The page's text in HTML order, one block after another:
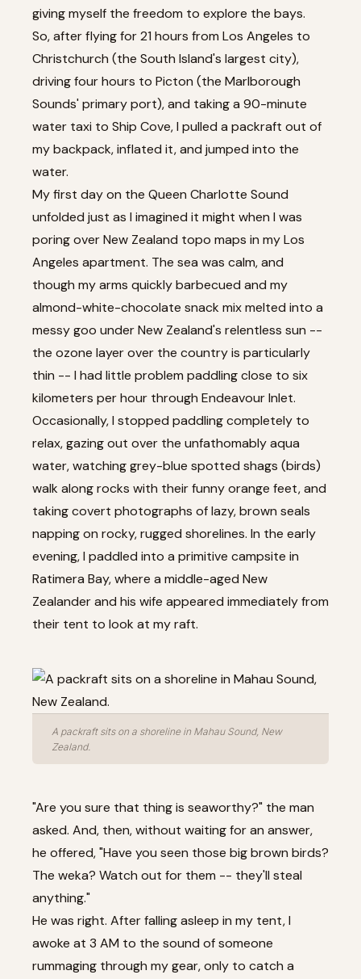
giving myself the freedom to explore the bays.
So, after flying for 21 hours from Los Angeles to
Christchurch (the South Island's largest city),
driving four hours to Picton (the Marlborough
Sounds' primary port), and taking a 90-minute
water taxi to Ship Cove, I pulled a packraft out of
my backpack, inflated it, and jumped into the
water.
My first day on the Queen Charlotte Sound
unfolded just as I imagined it might when I was
poring over New Zealand topo maps in my Los
Angeles apartment. The sea was calm, and
though my arms quickly barbecued and my
almond-white-chocolate snack mix melted into a
messy goo under New Zealand's relentless sun --
the ozone layer over the country is particularly
thin -- I had little problem paddling close to six
kilometers per hour through Endeavour Inlet.
Occasionally, I stopped paddling completely to
relax, gazing out over the unfathomably aqua
water, watching grey-blue spotted shags (birds)
walk along rocks with their funny orange feet, and
taking covert photographs of lazy, brown seals
napping on rocky, rugged shorelines. In the early
evening, I paddled into a primitive campsite in
Ratimera Bay, where a middle-aged New
Zealander and his wife appeared immediately from
their tent to look at my raft.
A packraft sits on a shoreline in Mahau Sound, New
Zealand.
"Are you sure that thing is seaworthy?" the man
asked. And, then, without waiting for an answer,
he offered, "Have you seen those big brown birds?
The weka? Watch out for them -- they'll steal
anything."
He was right. After falling asleep in my tent, I
awoke at 3 AM to the sound of someone
rummaging through my gear, only to catch a